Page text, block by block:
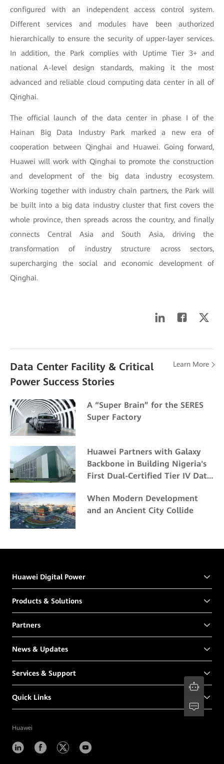
configured with an independent access control system.
Different services and modules have been authorized
hierarchically to ensure the security of upper-layer services.
In addition, the Park complies with Uptime Tier 3+ and
national A-level design standards, making it the most
advanced and reliable cloud computing data center in all of
Qinghai.
The official launch of the data center in phase I of the
Hainan Big Data Industry Park marked a new era of
cooperation between Qinghai and Huawei. Going forward,
Huawei will work with Qinghai to promote the construction
and development of the big data industry ecosystem.
Working together with industry chain partners, the Park will
be built into a big data industry cluster that first covers the
whole province, then spreads across the country, and finally
connects Central Asia and South Asia, driving the
transformation of industry structure across sectors,
supercharging the social and economic development of
Qinghai.
Data Center Facility & Critical
Power Success Stories
Learn More
A “Super Brain” for the SERES
Super Factory
Huawei Partners with Galaxy
Backbone in Building Nigeria's
First Dual-Certified Tier IV Data
When Modern Development
and an Ancient City Collide
Huawei Digital Power
Products & Solutions
Partners
News & Updates
Services & Support
Quick Links
Huawei